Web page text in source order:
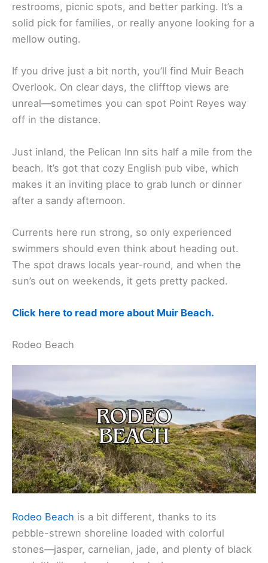
restrooms, picnic spots, and better parking. It’s a
solid pick for families, or really anyone looking for a
mellow outing.
If you drive just a bit north, you’ll find Muir Beach
Overlook. On clear days, the clifftop views are
unreal—sometimes you can spot Point Reyes way
off in the distance.
Just inland, the Pelican Inn sits half a mile from the
beach. It’s got that cozy English pub vibe, which
makes it an inviting place to grab lunch or dinner
after a sandy afternoon.
Currents here run strong, so only experienced
swimmers should even think about heading out.
The spot draws locals year-round, and when the
sun’s out on weekends, it gets pretty packed.
Click here to read more about Muir Beach.
Rodeo Beach
Rodeo Beach is a bit different, thanks to its
pebble-strewn shoreline loaded with colorful
stones—jasper, carnelian, jade, and plenty of black